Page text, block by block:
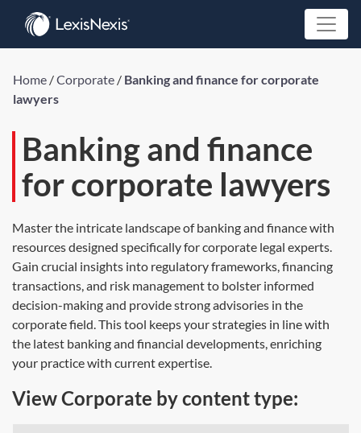
Home /Corporate / Banking and finance for corporate
lawyers
Banking and finance
for corporate lawyers
Master the intricate landscape of banking and finance with
resources designed specifically for corporate legal experts.
Gain crucial insights into regulatory frameworks, financing
transactions, and risk management to bolster informed
decision-making and provide strong advisories in the
corporate field. This tool keeps your strategies in line with
the latest banking and financial developments, enriching
your practice with current expertise.
View Corporate by content type: